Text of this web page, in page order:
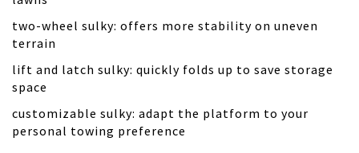
two-wheel sulky: offers more stability on uneven
terrain
lift and latch sulky: quickly folds up to save storage
space
customizable sulky: adapt the platform to your
personal towing preference